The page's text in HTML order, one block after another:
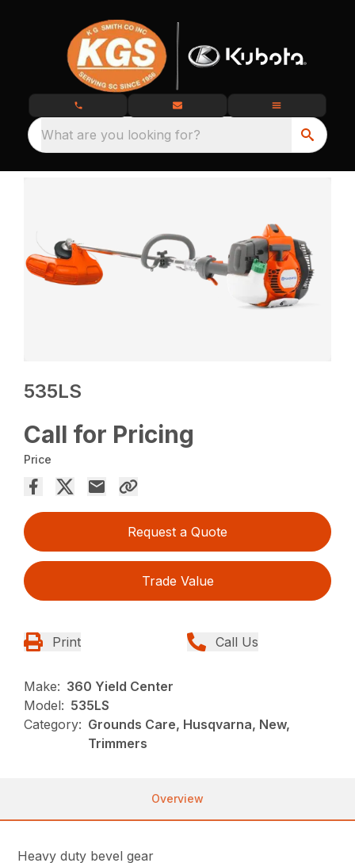
What are you looking for?
535LS
Call for Pricing
Price
Request a Quote
Trade Value
Print Call Us
Make: 360 Yield Center
Model: 535LS
Category: Grounds Care, Husqvarna, New,
Trimmers
Overview
Heavy duty bevel gear